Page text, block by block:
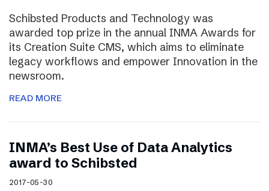
Schibsted Products and Technology was
awarded top prize in the annual INMA Awards for
its Creation Suite CMS, which aims to eliminate
legacy workflows and empower Innovation in the
newsroom.
READ MORE
INMA’s Best Use of Data Analytics
award to Schibsted
2017-05-30